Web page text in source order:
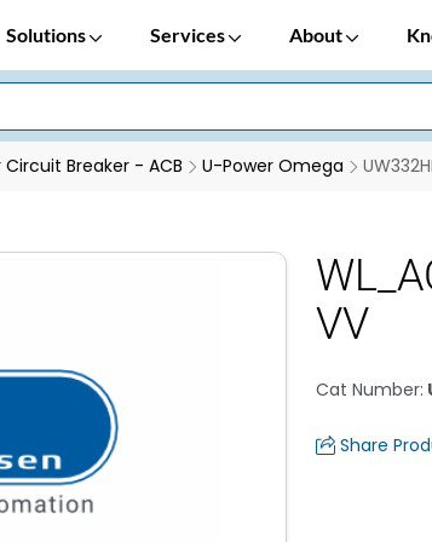
Solutions Services About
Circuit Breaker - ACB U-Power Omega
VV
Cat Number:
Share